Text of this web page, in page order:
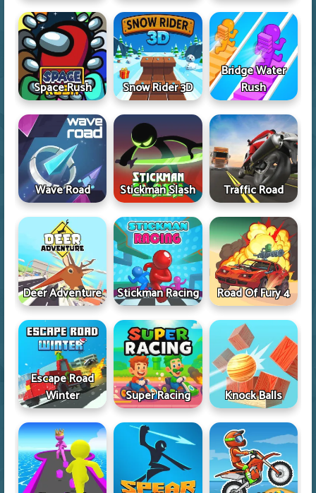
Space Rush Snow Rider 3D
Bridge Water
Rush
Wave Road Stickman Slash Traffic Road
Deer Adventure Stickman Racing Road Of Fury 4
Escape Road
Winter
Super Racing Knock Balls